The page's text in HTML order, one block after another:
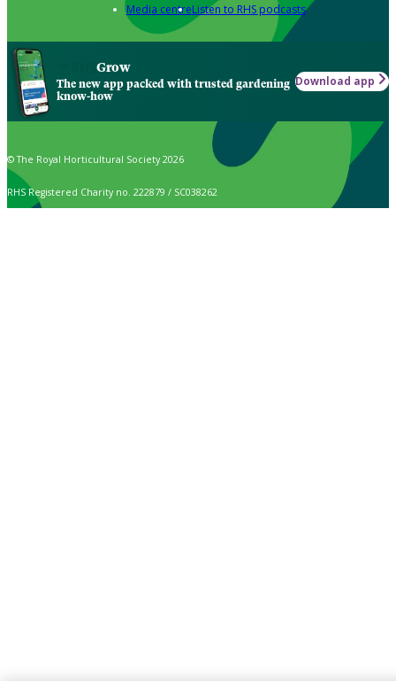
Media centreListen to RHS podcasts
Grow
The new app packed with trusted gardening
know-how
Download app
© The Royal Horticultural Society 2026
RHS Registered Charity no. 222879 / SC038262